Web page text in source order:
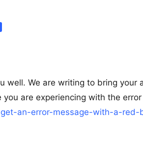
well. We are writing to bring
are experiencing with the
an-error-message-with-a-